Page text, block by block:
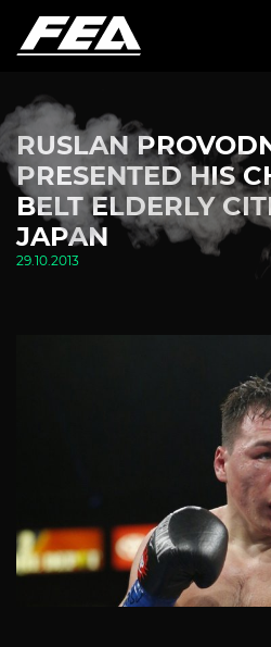
RUSLAN
PRESENTED HIS
BELT ELDERLY
JAPAN
29.10.2013